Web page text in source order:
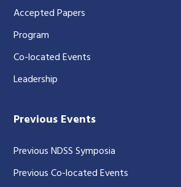
Accepted Papers
Program
Co-located Events
Leadership
Previous Events
Previous NDSS Symposia
Previous Co-located Events